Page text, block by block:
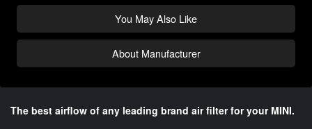
You May Also Like
About Manufacturer
The best airflow of any leading brand air filter for your MINI.